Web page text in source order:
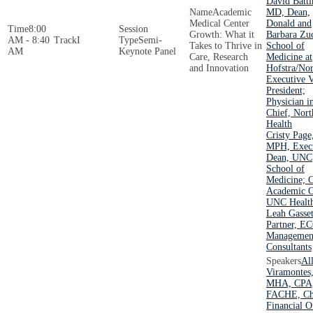
8:00
AM - 8:40
AM
I
Semi-
Keynote Panel
Academic
Medical Center
Growth: What it
Takes to Thrive in
Care, Research
and Innovation
MD, Dean,
Donald and
Barbara
School of
Medicine at
Hofstra/
Executive
President;
Physician
Chief,
Health
Cristy
MPH,
Dean, UNC
School of
Medicine;
Academic
UNC
Leah
Partner,
Consultants
Viramontes,
MHA,
FACHE,
Financial